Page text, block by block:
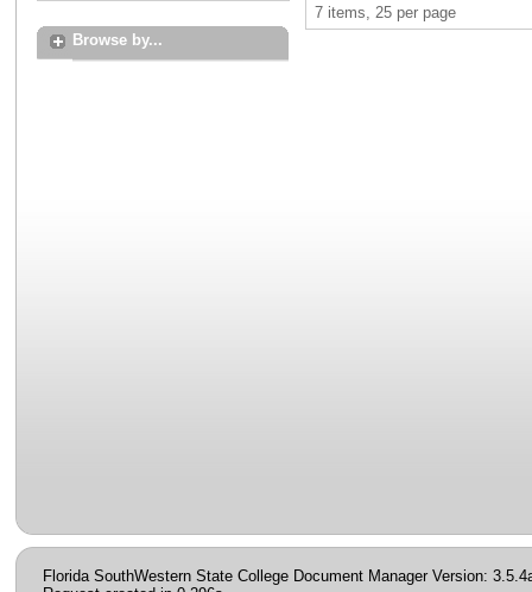
Browse by...
7 items, 25 per page
Florida SouthWestern State College Document Manager Version: